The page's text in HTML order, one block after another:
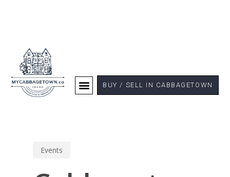
BUY / SELL IN CABBAGETOWN
Events